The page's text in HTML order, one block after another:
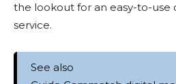
the lookout for an easy-to-use
service.
See also